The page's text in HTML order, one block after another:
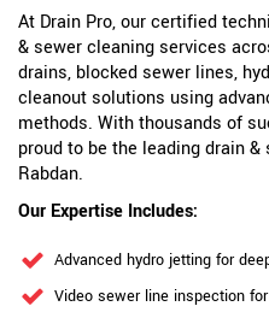
At Drain Pro, our certified
& sewer cleaning services
drains, blocked sewer lines,
cleanout solutions using
methods. With thousands of
proud to be the leading drain
Rabdan.
Our Expertise Includes:
Advanced hydro jetting for
Video sewer line inspection